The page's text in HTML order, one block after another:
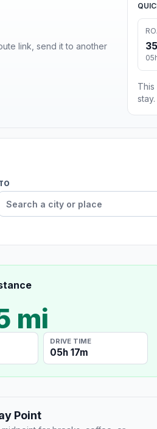
link, send it to another
stay.
mi
DRIVE TIME
05h 17m
Point